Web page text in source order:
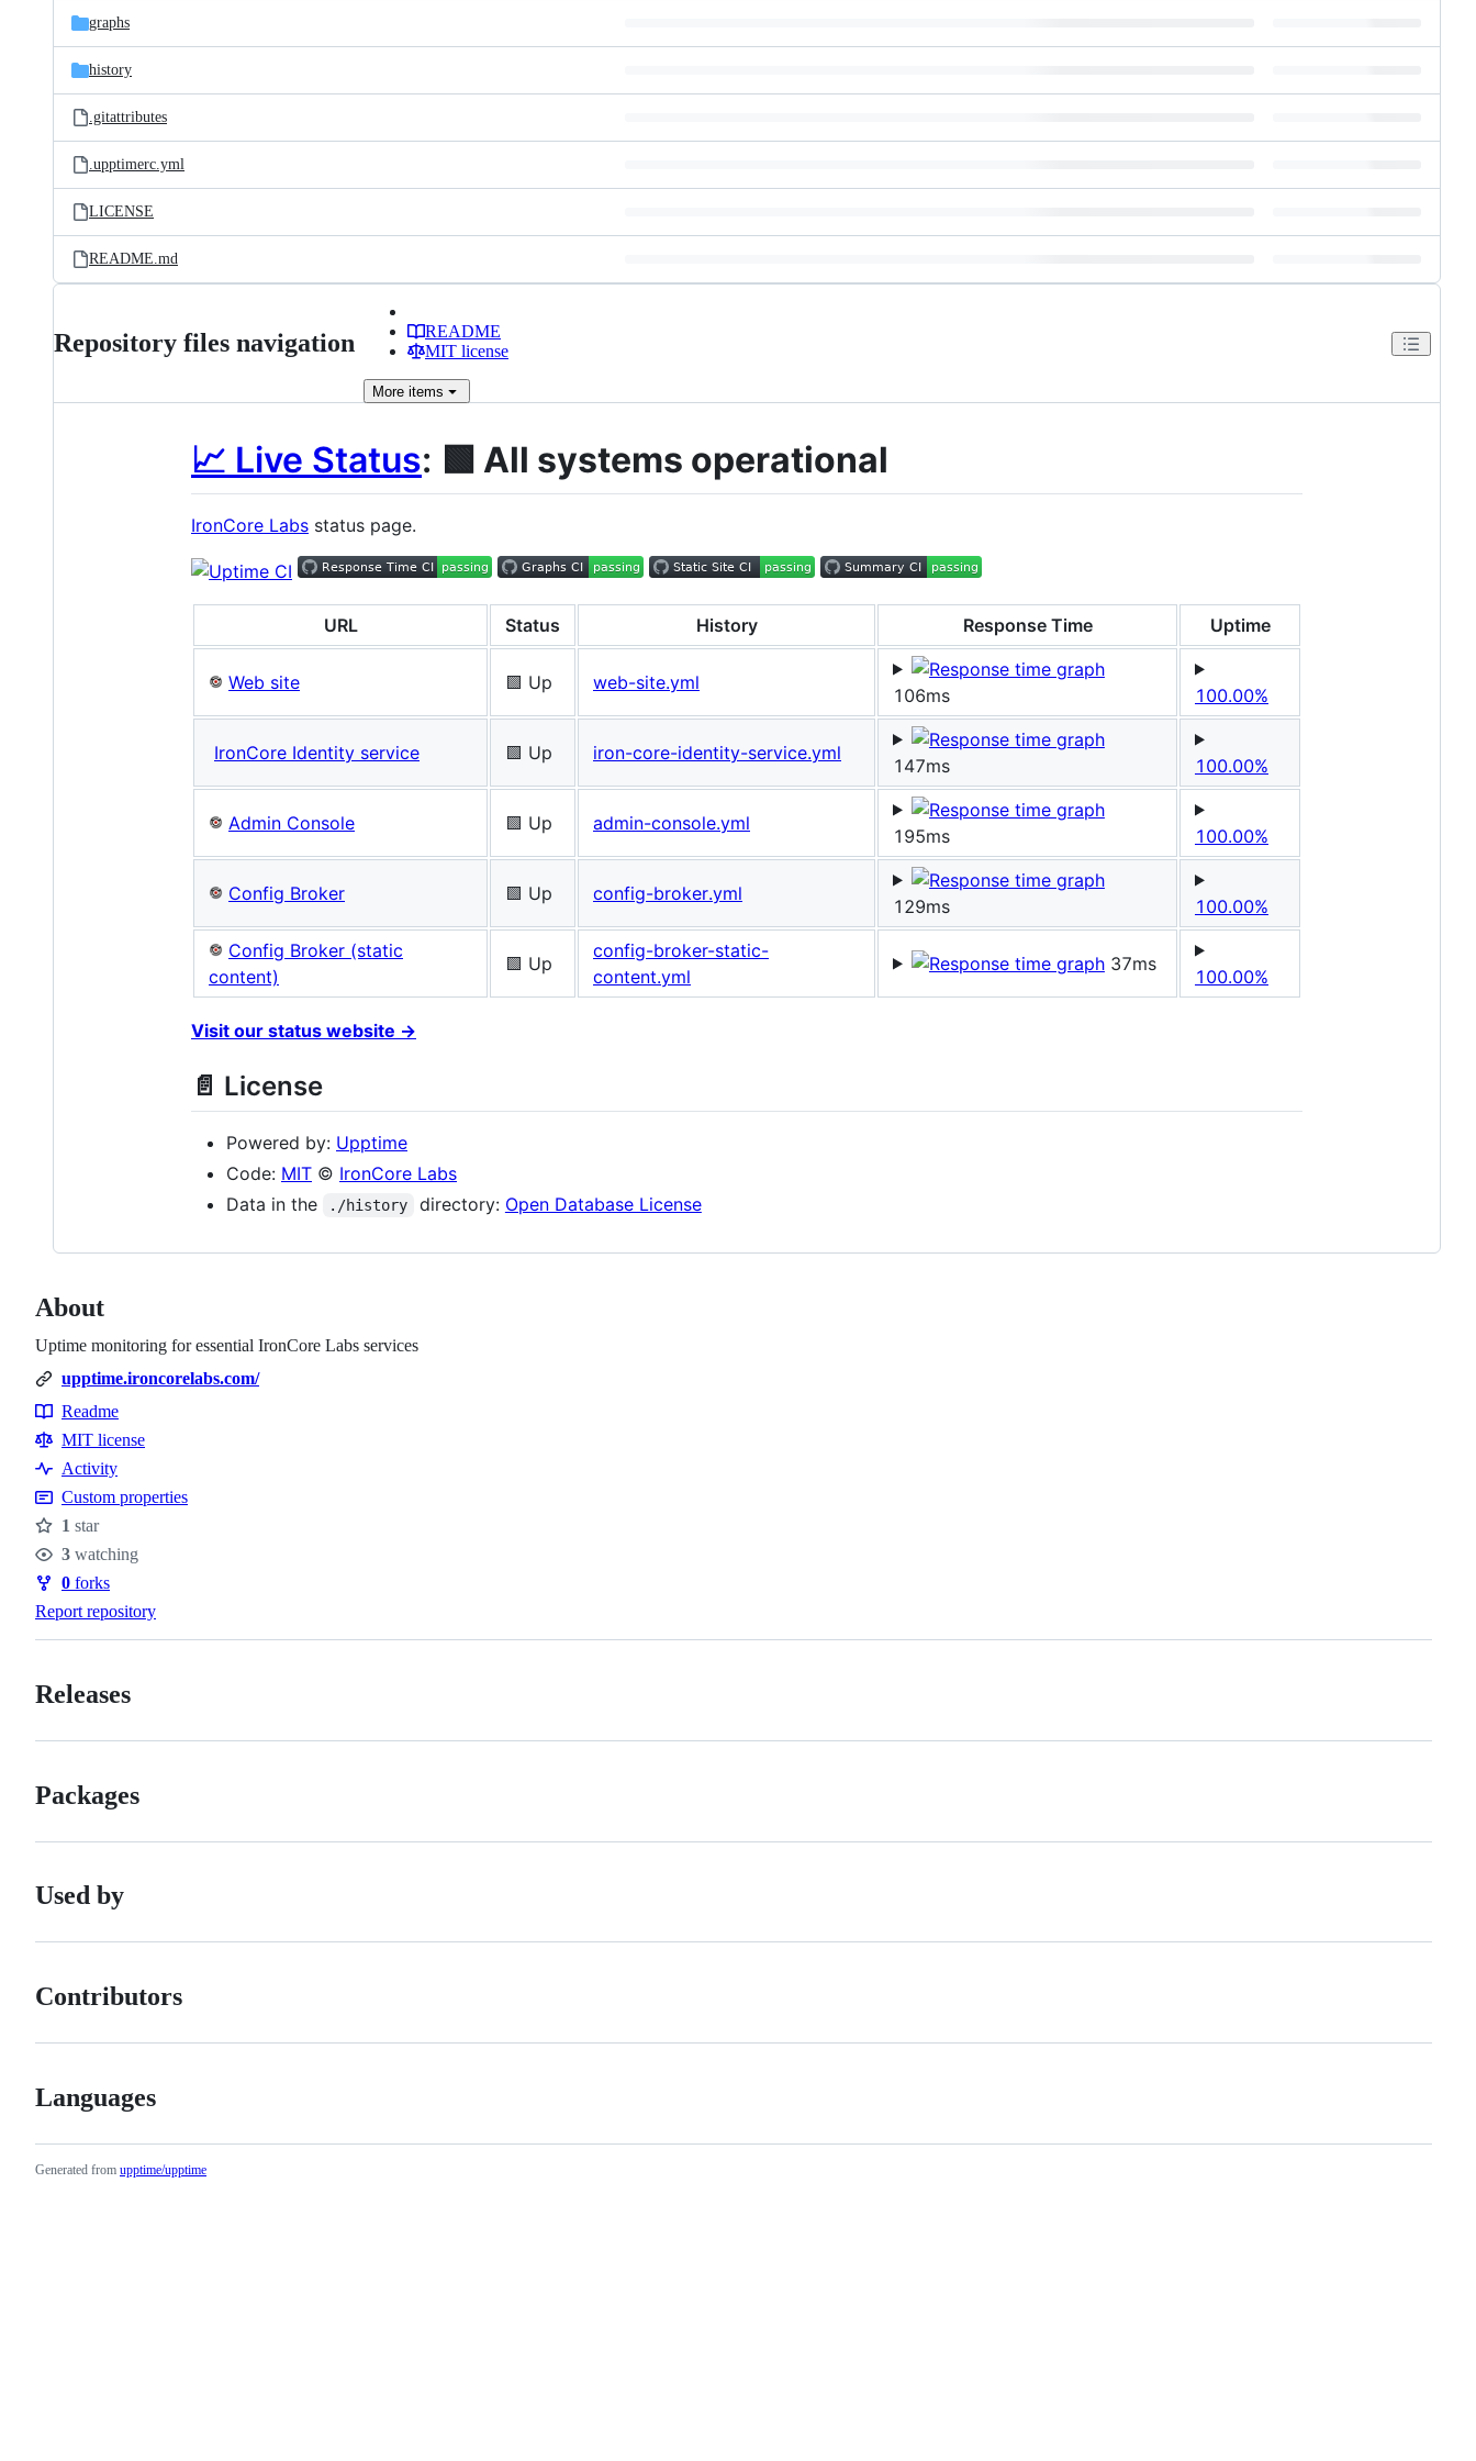
graphs
history
.gitattributes
.upptimerc.yml
LICENSE
README.md
Repository files navigation
README
MIT license
More items
📈 Live Status: 🟩 All systems operational
IronCore Labs status page.
URL Status History Response Time Uptime
Web site 🟩 Up web-site.yml
106ms 100.00%
IronCore Identity service 🟩 Up iron-core-identity-service.yml
147ms 100.00%
Admin Console 🟩 Up admin-console.yml
195ms 100.00%
Config Broker 🟩 Up config-broker.yml
129ms
100.00%
Config Broker (static
content)
🟩 Up
config-broker-static-
content.yml
37ms
100.00%
Visit our status website →
📄 License
Powered by: Upptime
Code: MIT © IronCore Labs
Data in the
./history directory: Open Database License
About
Uptime monitoring for essential IronCore Labs services
upptime.ironcorelabs.com/
Resources
Readme
MIT license
Activity
Custom properties
Stars
1 star
Watchers
3 watching
Forks
0 forks
Report repository
Releases
Packages
Used by
Contributors
Languages
Generated from upptime/upptime